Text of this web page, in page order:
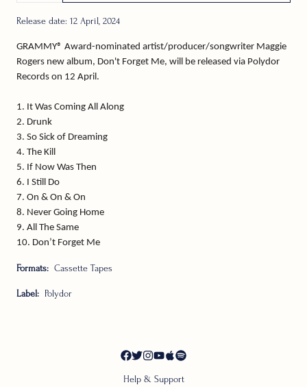
Release date: 12 April, 2024
GRAMMY® Award-nominated artist/producer/songwriter Maggie
Rogers new album, Don't Forget Me, will be released via Polydor
Records on 12 April.
1. It Was Coming All Along
2. Drunk
3. So Sick of Dreaming
4. The Kill
5. If Now Was Then
6. I Still Do
7. On & On & On
8. Never Going Home
9. All The Same
10. Don’t Forget Me
Formats: Cassette Tapes
Label: Polydor
Help & Support